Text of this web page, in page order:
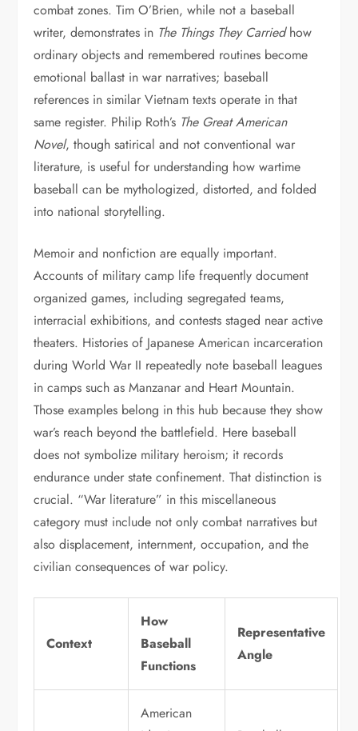
combat zones. Tim O’Brien, while not a baseball
writer, demonstrates in The Things They Carriedhow
ordinary objects and remembered routines become
emotional ballast in war narratives; baseball
references in similar Vietnam texts operate in that
same register. Philip Roth’s The Great American
Novel, though satirical and not conventional war
literature, is useful for understanding how wartime
baseball can be mythologized, distorted, and folded
into national storytelling.
Memoir and nonfiction are equally important.
Accounts of military camp life frequently document
organized games, including segregated teams,
interracial exhibitions, and contests staged near active
theaters. Histories of Japanese American incarceration
during World War II repeatedly note baseball leagues
in camps such as Manzanar and Heart Mountain.
Those examples belong in this hub because they show
war’s reach beyond the battlefield. Here baseball
does not symbolize military heroism; it records
endurance under state confinement. That distinction is
crucial. “War literature” in this miscellaneous
category must include not only combat narratives but
also displacement, internment, occupation, and the
civilian consequences of war policy.
Context
How
Baseball
Functions
Representative
Angle
American